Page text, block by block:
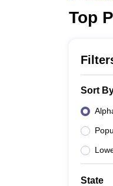
Top
Sort
State